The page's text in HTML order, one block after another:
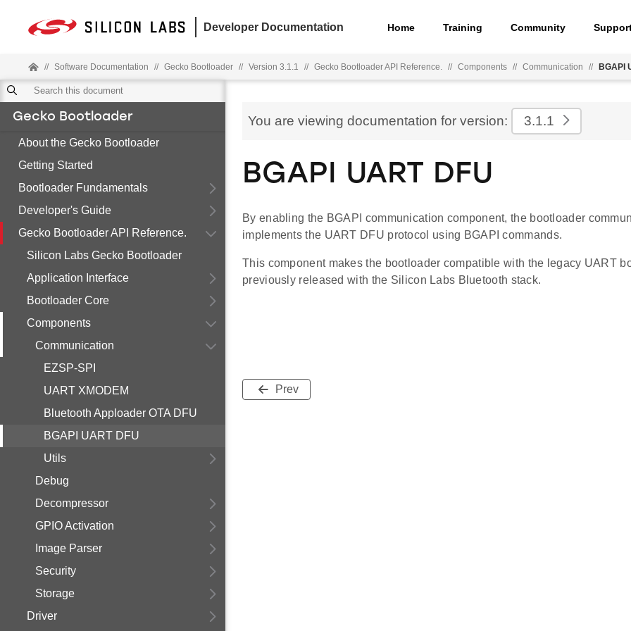
Developer Documentation Home Training Community
// Software Documentation // Gecko Bootloader // Version 3.1.1 // Gecko Bootloader API Reference. // Components // Communication // BGAPI
Gecko Bootloader
About the Gecko Bootloader
Getting Started
Bootloader Fundamentals
Developer's Guide
Gecko Bootloader API Reference.
Silicon Labs Gecko Bootloader
Application Interface
Bootloader Core
Components
Communication
EZSP-SPI
UART XMODEM
Bluetooth Apploader OTA DFU
BGAPI UART DFU
Utils
Debug
Decompressor
GPIO Activation
Image Parser
Security
Storage
Driver
You are viewing documentation for version: 3.1.1
BGAPI UART DFU
By enabling the BGAPI communication component, the bootloader
implements the UART DFU protocol using BGAPI commands.
This component makes the bootloader compatible with the legacy UART
previously released with the Silicon Labs Bluetooth stack.
Prev